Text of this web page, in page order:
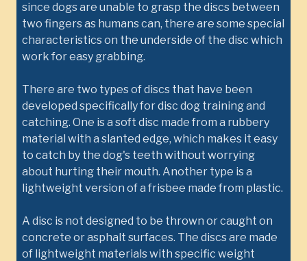
since dogs are unable to grasp the discs between
two fingers as humans can, there are some special
characteristics on the underside of the disc which
work for easy grabbing.
There are two types of discs that have been
developed specifically for disc dog training and
catching. One is a soft disc made from a rubbery
material with a slanted edge, which makes it easy
to catch by the dog's teeth without worrying
about hurting their mouth. Another type is a
lightweight version of a frisbee made from plastic.
A disc is not designed to be thrown or caught on
concrete or asphalt surfaces. The discs are made
of lightweight materials with specific weight